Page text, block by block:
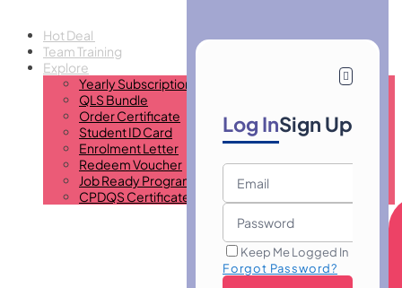
Hot Deal
Team Training
Explore
Yearly Subscription
QLS Bundle
Order Certificate
Student ID Card
Enrolment Letter
Redeem Voucher
Job Ready Program
CPDQS Certificate
Log InSign Up
Keep Me Logged In
Forgot Password?